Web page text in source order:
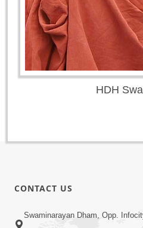
HDH
CONTACT US
Swaminarayan Dham, Opp.